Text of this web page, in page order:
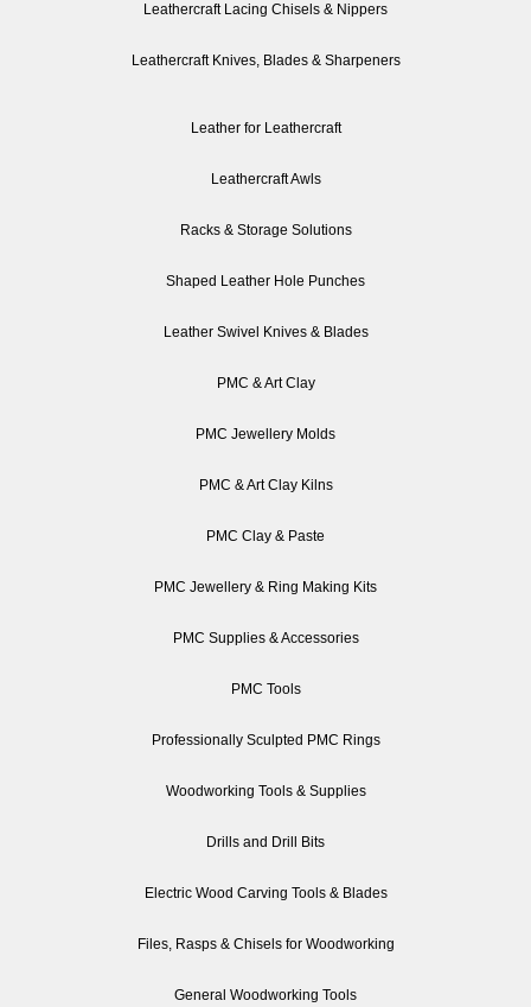
Leathercraft Lacing Chisels & Nippers
Leathercraft Knives, Blades & Sharpeners
Leather for Leathercraft
Leathercraft Awls
Racks & Storage Solutions
Shaped Leather Hole Punches
Leather Swivel Knives & Blades
PMC & Art Clay
PMC Jewellery Molds
PMC & Art Clay Kilns
PMC Clay & Paste
PMC Jewellery & Ring Making Kits
PMC Supplies & Accessories
PMC Tools
Professionally Sculpted PMC Rings
Woodworking Tools & Supplies
Drills and Drill Bits
Electric Wood Carving Tools & Blades
Files, Rasps & Chisels for Woodworking
General Woodworking Tools